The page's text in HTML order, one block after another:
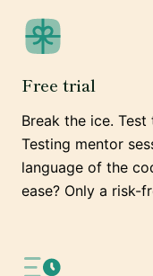
Free trial
Break the ice.
Testing mentor
language of the
ease? Only a risk-